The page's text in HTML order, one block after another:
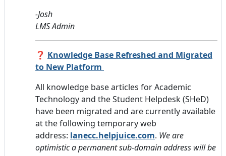
-Josh
LMS Admin
❓ Knowledge Base Refreshed and Migrated
to New Platform
All knowledge base articles for Academic
Technology and the Student Helpdesk (SHeD)
have been migrated and are currently available
atthe following temporary web
address: lanecc.helpjuice.com. We are
optimistic a permanent sub-domain address will be